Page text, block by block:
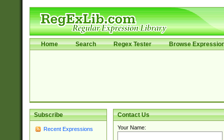
Home Search Regex Tester Browse
Subscribe
Recent Expressions
Contact Us
Your Name: